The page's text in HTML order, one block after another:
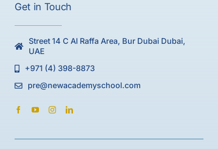
Get in Touch
Street 14 C Al Raffa Area, Bur Dubai Dubai,
UAE
+971 (4) 398-8873
pre@newacademyschool.com